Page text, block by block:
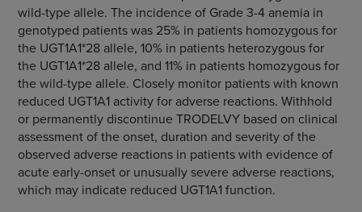
wild-type allele. The incidence of Grade 3-4 anemia in
genotyped patients was 25% in patients homozygous for
the UGT1A1*28 allele, 10% in patients heterozygous for
the UGT1A1*28 allele, and 11% in patients homozygous for
the wild-type allele. Closely monitor patients with known
reduced UGT1A1 activity for adverse reactions. Withhold
or permanently discontinue TRODELVY based on clinical
assessment of the onset, duration and severity of the
observed adverse reactions in patients with evidence of
acute early-onset or unusually severe adverse reactions,
which may indicate reduced UGT1A1 function.